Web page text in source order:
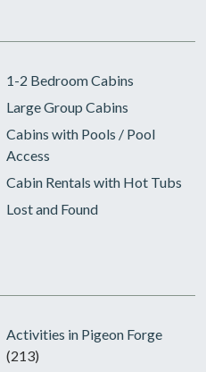
1-2 Bedroom Cabins
Large Group Cabins
Cabins with Pools / Pool
Access
Cabin Rentals with Hot Tubs
Lost and Found
Activities in Pigeon Forge
(213)